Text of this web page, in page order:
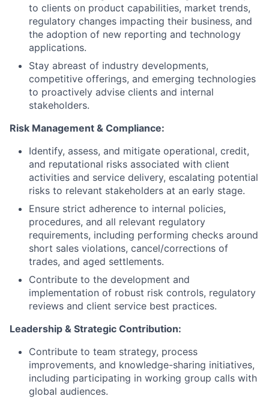
to clients on product capabilities, market trends,
regulatory changes impacting their business, and
the adoption of new reporting and technology
applications.
Stay abreast of industry developments,
competitive offerings, and emerging technologies
to proactively advise clients and internal
stakeholders.
Risk Management & Compliance:
Identify, assess, and mitigate operational, credit,
and reputational risks associated with client
activities and service delivery, escalating potential
risks to relevant stakeholders at an early stage.
Ensure strict adherence to internal policies,
procedures, and all relevant regulatory
requirements, including performing checks around
short sales violations, cancel/corrections of
trades, and aged settlements.
Contribute to the development and
implementation of robust risk controls, regulatory
reviews and client service best practices.
Leadership & Strategic Contribution:
Contribute to team strategy, process
improvements, and knowledge-sharing initiatives,
including participating in working group calls with
global audiences.